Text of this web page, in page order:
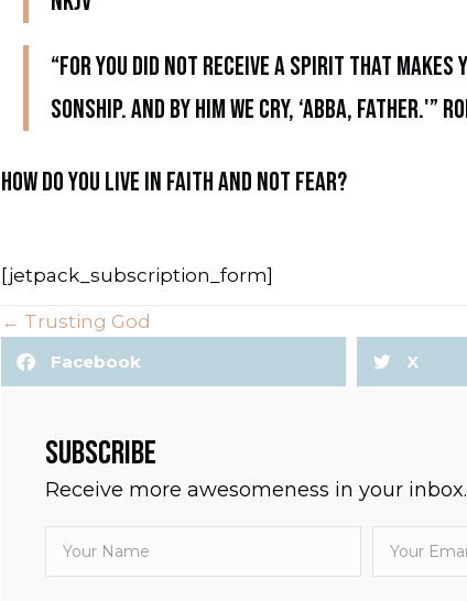
“For you did not receive a spirit that
sonship. And by him we cry, ‘Abba, Father.'”
HOW DO YOU LIVE IN FAITH AND NOT FEAR?
[jetpack_subscription_form]
O
← Trusting God
Facebook X
SUBSCRIBE
Receive more awesomeness in your inbox.